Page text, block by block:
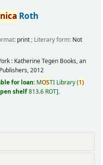
Roth
print; Literary form: Not
: Katherine Tegen Books, an
2012
for loan: MOSTI Library(1)
shelf813.6 ROT .